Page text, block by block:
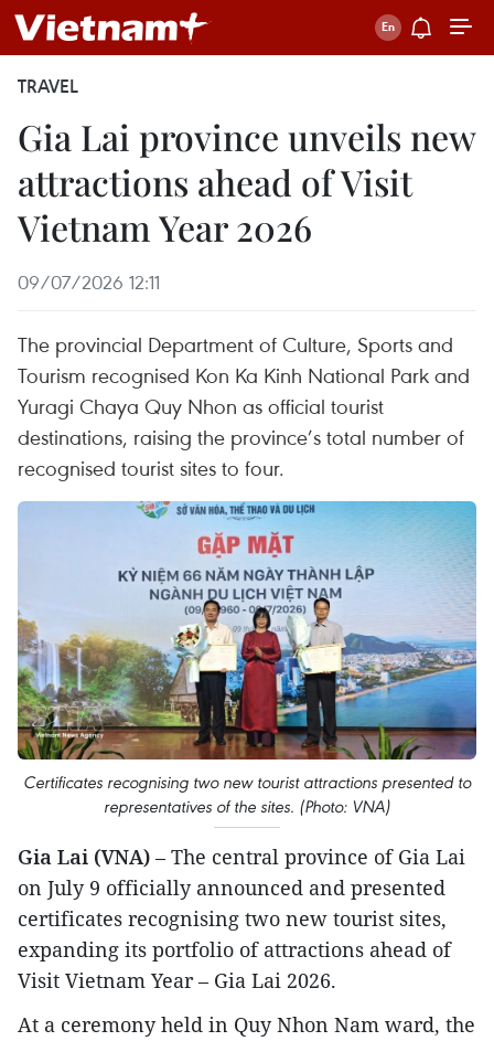
TRAVEL
Gia Lai province unveils new
attractions ahead of Visit
Vietnam Year 2026
09/07/2026 12:11
The provincial Department of Culture, Sports and
Tourism recognised Kon Ka Kinh National Park and
Yuragi Chaya Quy Nhon as official tourist
destinations, raising the province’s total number of
recognised tourist sites to four.
Certificates recognising two new tourist attractions presented to
representatives of the sites. (Photo: VNA)
Gia Lai (VNA) – The central province of Gia Lai
on July 9 officially announced and presented
certificates recognising two new tourist sites,
expanding its portfolio of attractions ahead of
Visit Vietnam Year – Gia Lai 2026.
At a ceremony held in Quy Nhon Nam ward, the